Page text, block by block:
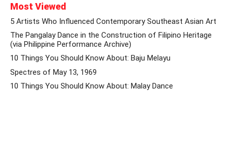
Most Viewed
5 Artists Who Influenced Contemporary Southeast Asian Art
The Pangalay Dance in the Construction of Filipino Heritage
(via Philippine Performance Archive)
10 Things You Should Know About: Baju Melayu
Spectres of May 13, 1969
10 Things You Should Know About: Malay Dance